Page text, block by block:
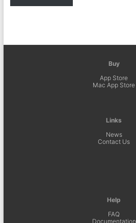
Buy
App Store
Mac App Store
Links
News
Contact Us
Help
FAQ
Documentation